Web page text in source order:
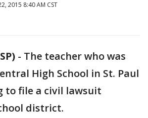
2015 8:40 AM CST
- The teacher who was
High School in St. Paul
to file a civil lawsuit
district.